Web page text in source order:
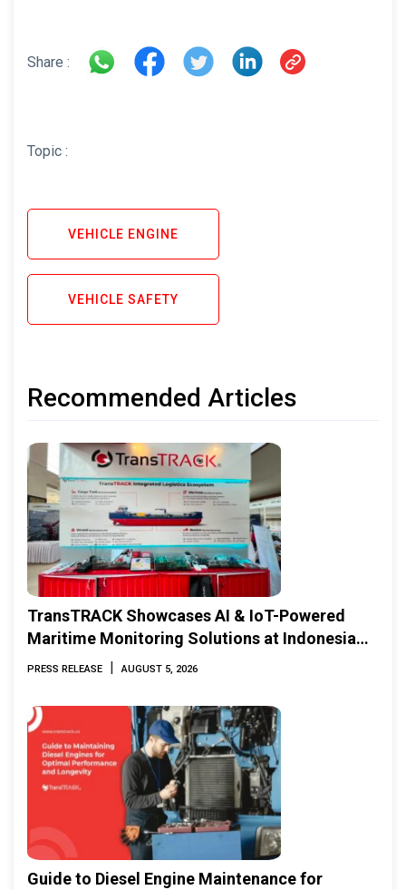
Share :
Topic :
VEHICLE ENGINE
VEHICLE SAFETY
Recommended Articles
TransTRACK Showcases AI & IoT-Powered
Maritime Monitoring Solutions at Indonesia
Marine & Offshore Expo (IMOX) 2026
PRESS RELEASE | AUGUST 5, 2026
Guide to Diesel Engine Maintenance for